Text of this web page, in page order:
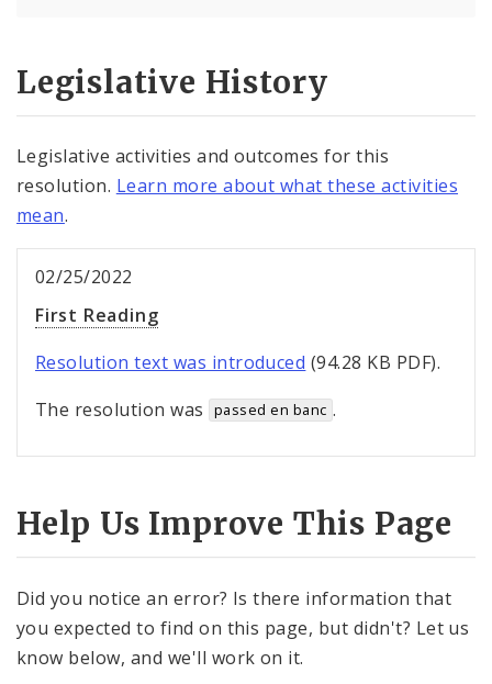
Legislative History
Legislative activities and outcomes for this
resolution. Learn more about what these activities
mean.
02/25/2022
First Reading
Resolution text was introduced (94.28 KB PDF).
The resolution was
passed en banc .
Help Us Improve This Page
Did you notice an error? Is there information that
you expected to find on this page, but didn't? Let us
know below, and we'll work on it.